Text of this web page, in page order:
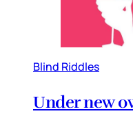
Blind Riddles
Under new